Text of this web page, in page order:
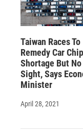
Taiwan Races To
Remedy Car Chip
Shortage But No
Sight, Says
Minister
April 28, 2021